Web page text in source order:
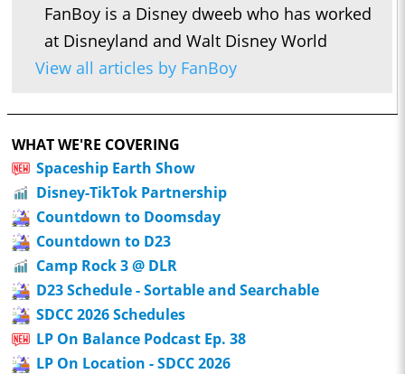
FanBoy is a Disney dweeb who has worked
at Disneyland and Walt Disney World
View all articles by FanBoy
WHAT WE'RE COVERING
Spaceship Earth Show
Disney-TikTok Partnership
Countdown to Doomsday
Countdown to D23
Camp Rock 3 @ DLR
D23 Schedule - Sortable and Searchable
SDCC 2026 Schedules
LP On Balance Podcast Ep. 38
LP On Location - SDCC 2026